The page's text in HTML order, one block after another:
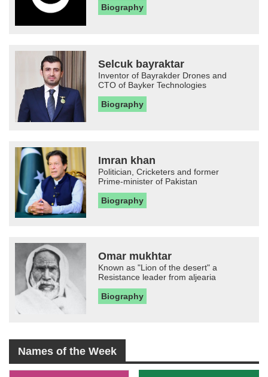
Biography
Selcuk bayraktar
Inventor of Bayrakder Drones and
CTO of Bayker Technologies
Biography
Imran khan
Politician, Cricketers and former
Prime-minister of Pakistan
Biography
Omar mukhtar
Known as "Lion of the desert" a
Resistance leader from aljearia
Biography
Names of the Week